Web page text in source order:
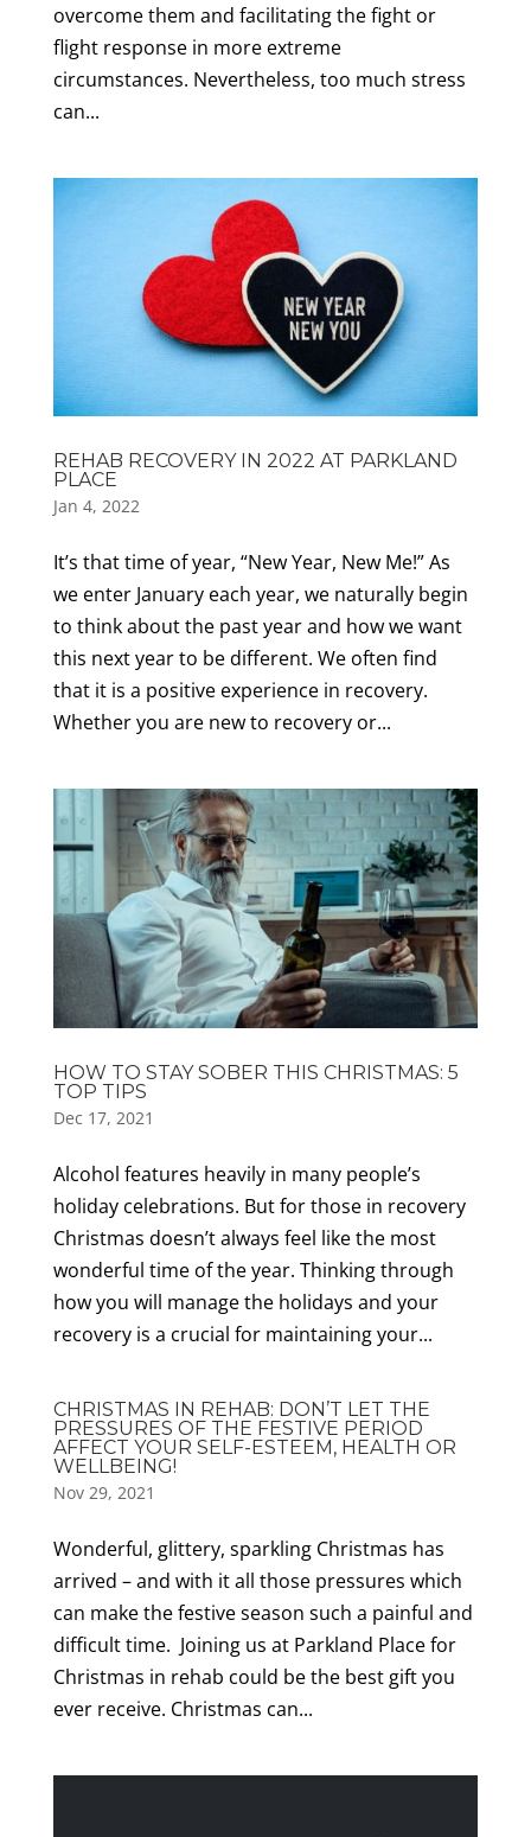
overcome them and facilitating the fight or
flight response in more extreme
circumstances. Nevertheless, too much stress
can...
REHAB RECOVERY IN 2022 AT PARKLAND
PLACE
Jan 4, 2022
It’s that time of year, “New Year, New Me!” As
we enter January each year, we naturally begin
to think about the past year and how we want
this next year to be different. We often find
that it is a positive experience in recovery.
Whether you are new to recovery or...
HOW TO STAY SOBER THIS CHRISTMAS: 5
TOP TIPS
Dec 17, 2021
Alcohol features heavily in many people’s
holiday celebrations. But for those in recovery
Christmas doesn’t always feel like the most
wonderful time of the year. Thinking through
how you will manage the holidays and your
recovery is a crucial for maintaining your...
CHRISTMAS IN REHAB: DON’T LET THE
PRESSURES OF THE FESTIVE PERIOD
AFFECT YOUR SELF-ESTEEM, HEALTH OR
WELLBEING!
Nov 29, 2021
Wonderful, glittery, sparkling Christmas has
arrived – and with it all those pressures which
can make the festive season such a painful and
difficult time. Joining us at Parkland Place for
Christmas in rehab could be the best gift you
ever receive. Christmas can...